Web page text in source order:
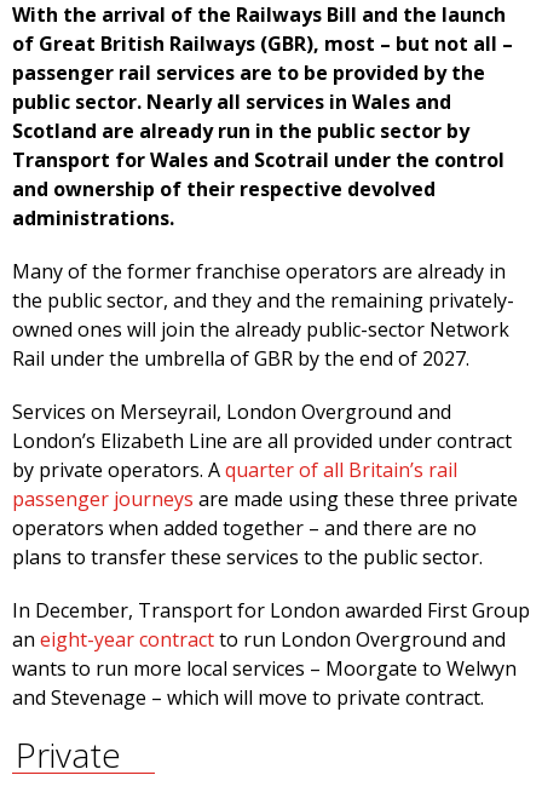
With the arrival of the Railways Bill and the launch
of Great British Railways (GBR), most – but not all –
passenger rail services are to be provided by the
public sector. Nearly all services in Wales and
Scotland are already run in the public sector by
Transport for Wales and Scotrail under the control
and ownership of their respective devolved
administrations.
Many of the former franchise operators are already in
the public sector, and they and the remaining privately-
owned ones will join the already public-sector Network
Rail under the umbrella of GBR by the end of 2027.
Services on Merseyrail, London Overground and
London’s Elizabeth Line are all provided under contract
by private operators. Aquarter of all Britain’s rail
passenger journeys are made using these three private
operators when added together – and there are no
plans to transfer these services to the public sector.
In December, Transport for London awarded First Group
an eight-year contractto run London Overground and
wants to run more local services – Moorgate to Welwyn
and Stevenage – which will move to private contract.
Private